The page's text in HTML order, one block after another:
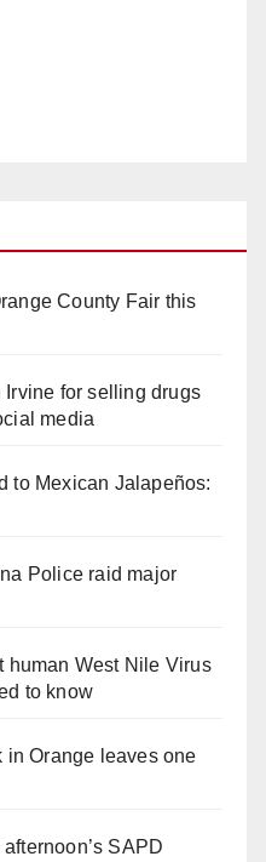
County Fair this
Irvine for selling drugs
media
to Mexican Jalapeños:
Police raid major
human West Nile Virus
to know
in Orange leaves one
SAPD